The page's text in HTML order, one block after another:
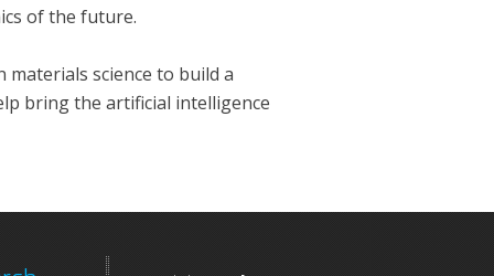
of the future.
science to build a
bring the artificial intelligence